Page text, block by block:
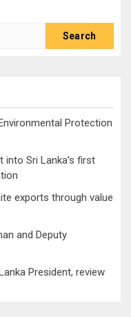
Protection
Sri Lanka’s first
exports through value
and Deputy
President, review